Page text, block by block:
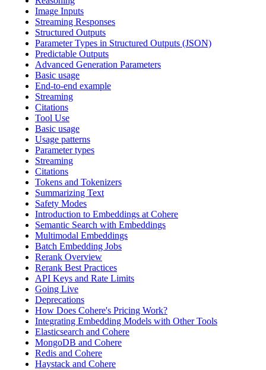
Image Inputs
Streaming Responses
Structured Outputs
Parameter Types in Structured Outputs (JSON)
Predictable Outputs
Advanced Generation Parameters
Basic usage
End-to-end example
Streaming
Citations
Tool Use
Basic usage
Usage patterns
Parameter types
Streaming
Citations
Tokens and Tokenizers
Summarizing Text
Safety Modes
Introduction to Embeddings at Cohere
Semantic Search with Embeddings
Multimodal Embeddings
Batch Embedding Jobs
Rerank Overview
Rerank Best Practices
API Keys and Rate Limits
Going Live
Deprecations
How Does Cohere's Pricing Work?
Integrating Embedding Models with Other Tools
Elasticsearch and Cohere
MongoDB and Cohere
Redis and Cohere
Haystack and Cohere